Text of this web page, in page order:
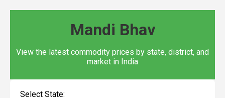
Mandi Bhav
View the latest commodity prices by state, district, and
market in India
Select State: